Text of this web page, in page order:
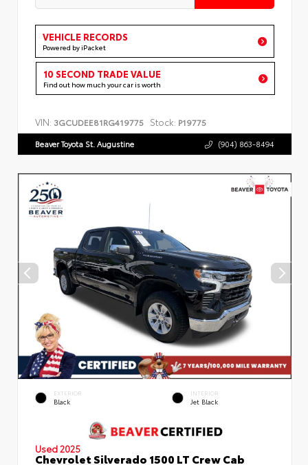
VEHICLE RECORDS
Powered by iPacket
10 SECOND TRADE VALUE
Find out how much your car is worth
VIN: 3GCUDEE81RG419775 Stock: P19775
Beaver Toyota St. Augustine (904) 863-8494
EXTERIOR
Black
INTERIOR
Jet Black
Used 2025
Chevrolet Silverado 1500 LT Crew Cab